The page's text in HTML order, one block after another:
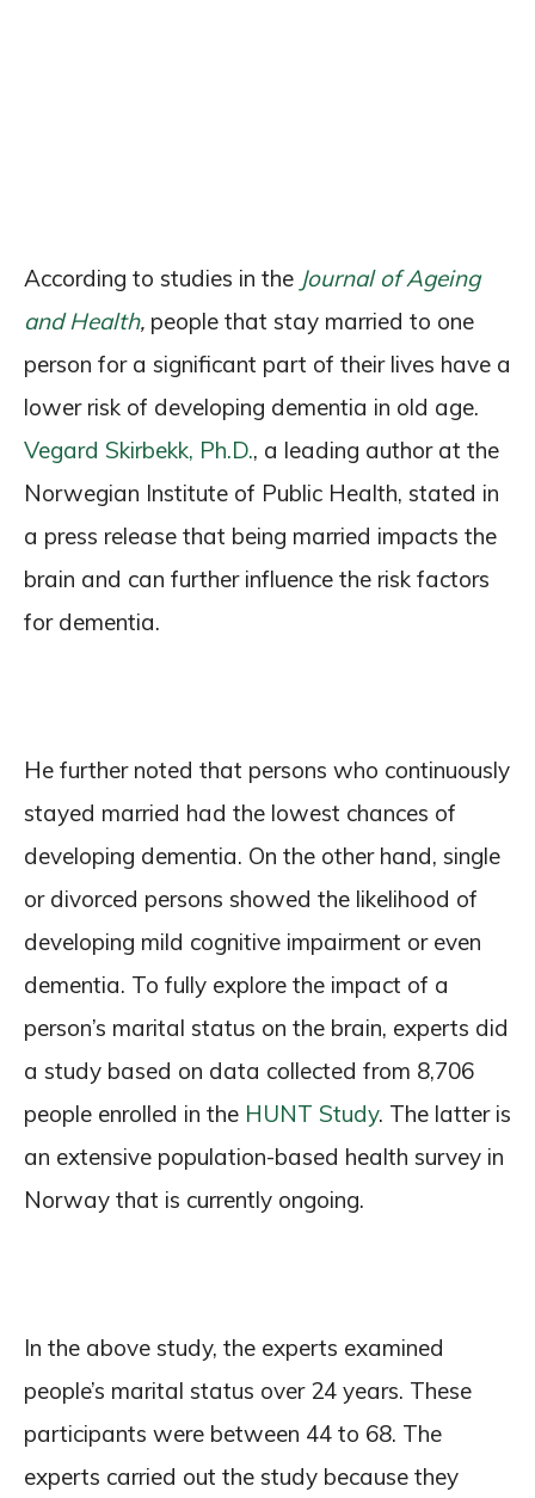
According to studies in the Journal of Ageing
and Health, people that stay married to one
person for a significant part of their lives have a
lower risk of developing dementia in old age.
Vegard Skirbekk, Ph.D., a leading author at the
Norwegian Institute of Public Health, stated in
a press release that being married impacts the
brain and can further influence the risk factors
for dementia.
He further noted that persons who continuously
stayed married had the lowest chances of
developing dementia. On the other hand, single
or divorced persons showed the likelihood of
developing mild cognitive impairment or even
dementia. To fully explore the impact of a
person’s marital status on the brain, experts did
a study based on data collected from 8,706
people enrolled in the HUNT Study. The latter is
an extensive population-based health survey in
Norway that is currently ongoing.
In the above study, the experts examined
people’s marital status over 24 years. These
participants were between 44 to 68. The
experts carried out the study because they